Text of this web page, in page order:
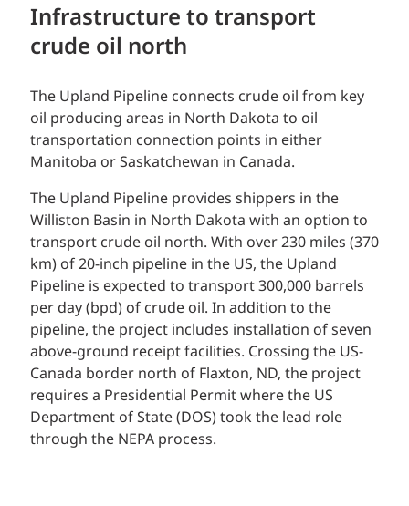
Infrastructure to transport
crude oil north
The Upland Pipeline connects crude oil from key
oil producing areas in North Dakota to oil
transportation connection points in either
Manitoba or Saskatchewan in Canada.
The Upland Pipeline provides shippers in the
Williston Basin in North Dakota with an option to
transport crude oil north. With over 230 miles (370
km) of 20-inch pipeline in the US, the Upland
Pipeline is expected to transport 300,000 barrels
per day (bpd) of crude oil. In addition to the
pipeline, the project includes installation of seven
above-ground receipt facilities. Crossing the US-
Canada border north of Flaxton, ND, the project
requires a Presidential Permit where the US
Department of State (DOS) took the lead role
through the NEPA process.